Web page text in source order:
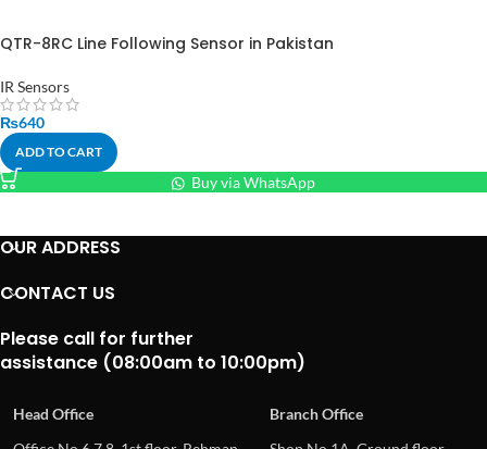
QTR-8RC Line Following Sensor in Pakistan
IR Sensors
₨640
ADD TO CART
Buy via WhatsApp
OUR ADDRESS
CONTACT US
Please call for further
assistance (08:00am to 10:00pm)
Head Office
Branch Office